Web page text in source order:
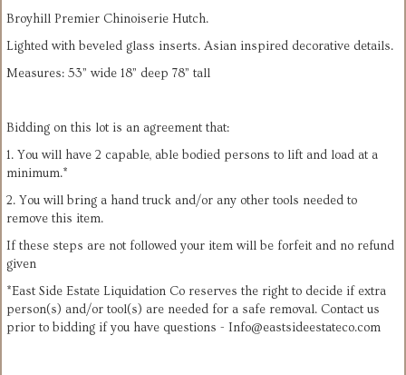
Broyhill Premier Chinoiserie Hutch.
Lighted with beveled glass inserts. Asian inspired decorative details.
Measures: 53” wide 18” deep 78” tall
Bidding on this lot is an agreement that:
1. You will have 2 capable, able bodied persons to lift and load at a
minimum.*
2. You will bring a hand truck and/or any other tools needed to
remove this item.
If these steps are not followed your item will be forfeit and no refund
given
*East Side Estate Liquidation Co reserves the right to decide if extra
person(s) and/or tool(s) are needed for a safe removal. Contact us
prior to bidding if you have questions - Info@eastsideestateco.com